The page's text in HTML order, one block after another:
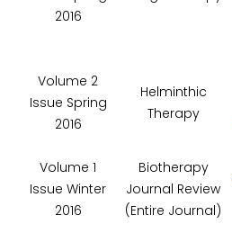
2016
Volume 2
Issue Spring
2016
Helminthic
Therapy
Volume 1
Issue Winter
2016
Biotherapy
Journal Review
(Entire Journal)